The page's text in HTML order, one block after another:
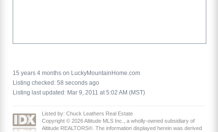
15 years 4 months on LuckyMountainHome.com
Listing checked: 58 seconds ago
Listing last updated: Mar 9, 2011 at 5:02 AM (MST)
Listed by: Chuck Leathers Real Estate
Copyright © 2026 Altitude MLS Inc., a wholly-owned subsidiary of
Altitude REALTORS®. The information displayed herein was derived